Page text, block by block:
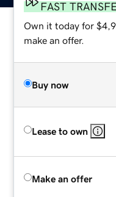
FAST
Own it today for
make an offer.
Buy now
Lease to own
Make an offer